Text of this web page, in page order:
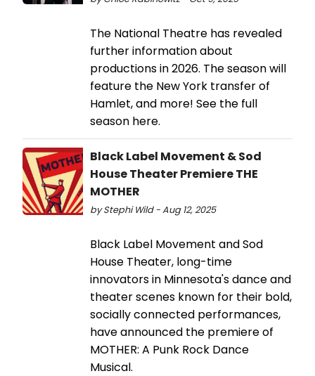
The National Theatre has revealed
further information about
productions in 2026. The season will
feature the New York transfer of
Hamlet, and more! See the full
season here.
Black Label Movement & Sod
House Theater Premiere THE
MOTHER
by Stephi Wild - Aug 12, 2025
Black Label Movement and Sod
House Theater, long-time
innovators in Minnesota's dance and
theater scenes known for their bold,
socially connected performances,
have announced the premiere of
MOTHER: A Punk Rock Dance
Musical.